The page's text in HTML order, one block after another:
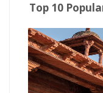
Top 10